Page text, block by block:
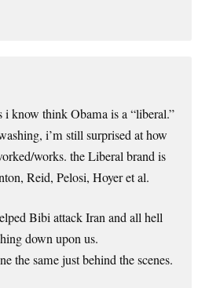
i know think Obama is a “liberal.”
i’m still surprised at how
works. the Liberal brand is
Reid, Pelosi, Hoyer et al.
Bibi attack Iran and all hell
down upon us.
the same just behind the scenes.